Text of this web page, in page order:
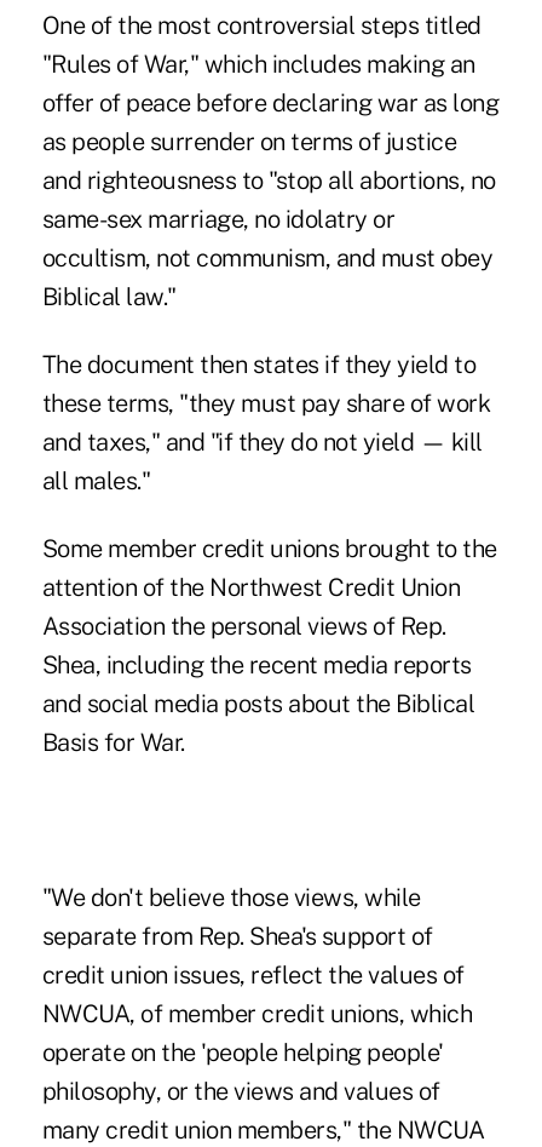
One of the most controversial steps titled
"Rules of War," which includes making an
offer of peace before declaring war as long
as people surrender on terms of justice
and righteousness to "stop all abortions, no
same-sex marriage, no idolatry or
occultism, not communism, and must obey
Biblical law."
The document then states if they yield to
these terms, "they must pay share of work
and taxes," and "if they do not yield — kill
all males."
Some member credit unions brought to the
attention of the Northwest Credit Union
Association the personal views of Rep.
Shea, including the recent media reports
and social media posts about the Biblical
Basis for War.
"We don't believe those views, while
separate from Rep. Shea's support of
credit union issues, reflect the values of
NWCUA, of member credit unions, which
operate on the 'people helping people'
philosophy, or the views and values of
many credit union members," the NWCUA